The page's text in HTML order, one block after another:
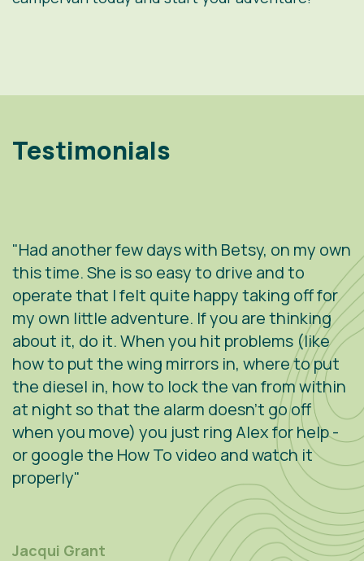
Testimonials
"Had another few days with Betsy, on my own
this time. She is so easy to drive and to
operate that I felt quite happy taking off for
my own little adventure. If you are thinking
about it, do it. When you hit problems (like
how to put the wing mirrors in, where to put
the diesel in, how to lock the van from within
at night so that the alarm doesn't go off
when you move) you just ring Alex for help -
or google the How To video and watch it
properly"
Jacqui Grant